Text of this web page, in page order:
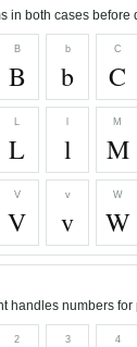
in both cases before
B
B
b
b
C
C
L l
M
M
V
V
v
v
W
W
handles numbers
2 3 4